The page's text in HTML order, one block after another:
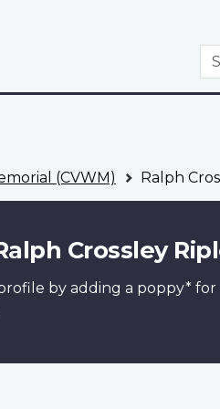
(CVWM) Ralph
Crossley
by adding a poppy* for